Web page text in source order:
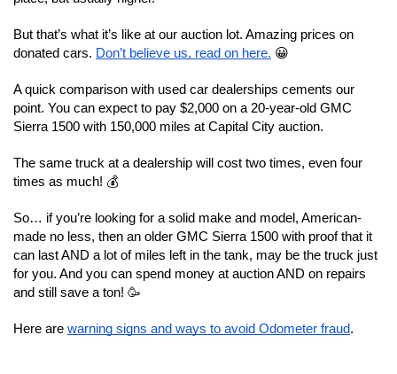
But that’s what it’s like at our auction lot. Amazing prices on
donated cars. Don’t believe us, read on here. 😀
A quick comparison with used car dealerships cements our
point. You can expect to pay $2,000 on a 20-year-old GMC
Sierra 1500 with 150,000 miles at Capital City auction.
The same truck at a dealership will cost two times, even four
times as much! 💰
So… if you’re looking for a solid make and model, American-
made no less, then an older GMC Sierra 1500 with proof that it
can last AND a lot of miles left in the tank, may be the truck just
for you. And you can spend money at auction AND on repairs
and still save a ton! 🥳
Here are warning signs and ways to avoid Odometer fraud.